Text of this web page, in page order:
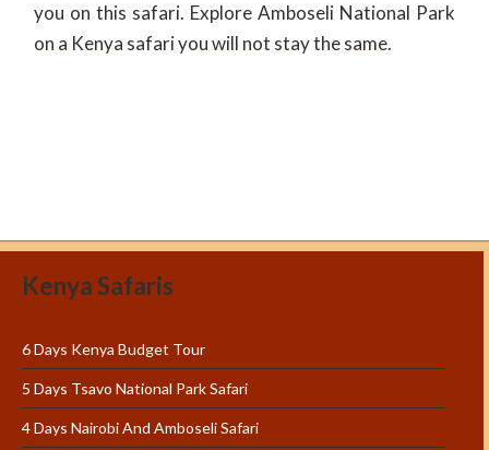
you on this safari. Explore Amboseli National Park
on a Kenya safari you will not stay the same.
Kenya Safaris
6 Days Kenya Budget Tour
5 Days Tsavo National Park Safari
4 Days Nairobi And Amboseli Safari